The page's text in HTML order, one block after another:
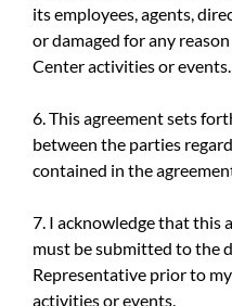
its employees, agents,
or damaged for any
Center activities or events.
6. This agreement sets
between the parties
contained in the
7. I acknowledge that this
must be submitted to the
Representative prior to
activities or events.